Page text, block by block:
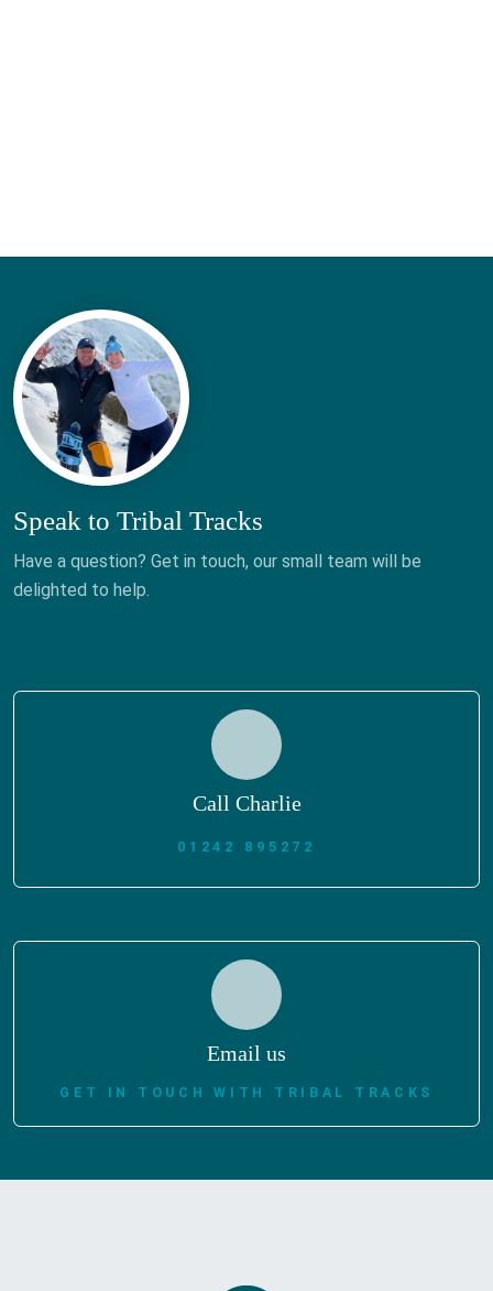
Speak to Tribal Tracks
Have a question? Get in touch, our small team will be
delighted to help.
Call Charlie
01242 895272
Email us
GET IN TOUCH WITH TRIBAL TRACKS